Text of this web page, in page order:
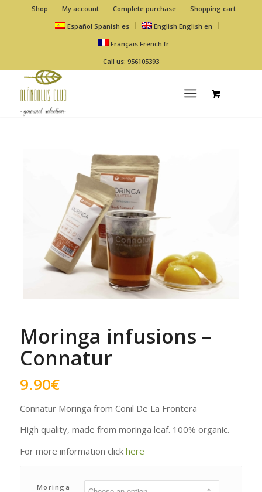
Shop My account Complete purchase
Shopping cart
Español Spanish es English English en
Français French fr
Call us: 956105393
Moringa infusions –
Connatur
9.90€
Connatur Moringa from Conil De La Frontera
High quality, made from moringa leaf. 100% organic.
For more information click here
Moringa